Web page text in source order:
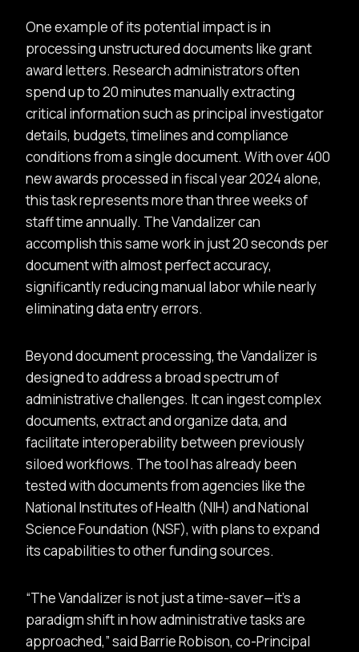
One example of its potential impact is in
processing unstructured documents like grant
award letters. Research administrators often
spend up to 20 minutes manually extracting
critical information such as principal investigator
details, budgets, timelines and compliance
conditions from a single document. With over 400
new awards processed in fiscal year 2024 alone,
this task represents more than three weeks of
staff time annually. The Vandalizer can
accomplish this same work in just 20 seconds per
document with almost perfect accuracy,
significantly reducing manual labor while nearly
eliminating data entry errors.
Beyond document processing, the Vandalizer is
designed to address a broad spectrum of
administrative challenges. It can ingest complex
documents, extract and organize data, and
facilitate interoperability between previously
siloed workflows. The tool has already been
tested with documents from agencies like the
National Institutes of Health (NIH) and National
Science Foundation (NSF), with plans to expand
its capabilities to other funding sources.
The Vandalizer is not just a time-saver—it’s a
paradigm shift in how administrative tasks are
approached, said Barrie Robison, co-Principal